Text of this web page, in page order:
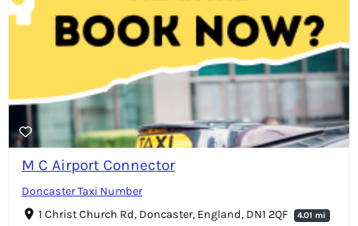
M C Airport Connector
Doncaster Taxi Number
1 Christ Church Rd, Doncaster, England, DN1 2QF
4.01 mi